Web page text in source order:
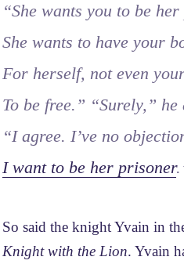
“She wants you to be
She wants to have your
For herself, not even
To be free.” “Surely,” he
“I agree. I’ve no
I want to be her prisoner
So said the knight Yvain in
Knight with the Lion. Yvain